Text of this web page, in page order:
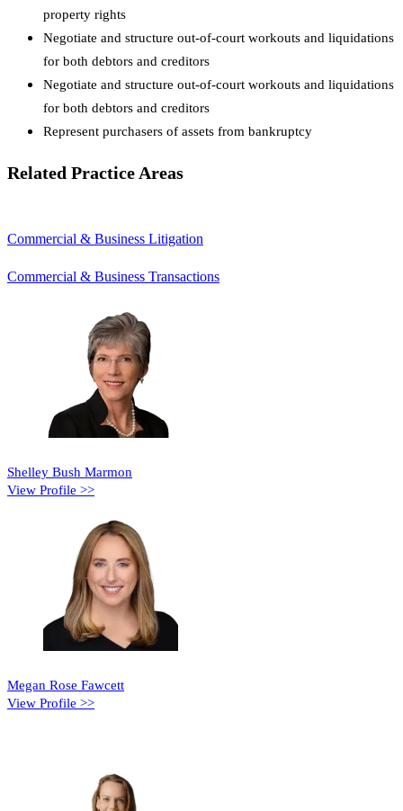
property rights
Negotiate and structure out-of-court workouts and liquidations
for both debtors and creditors
Negotiate and structure out-of-court workouts and liquidations
for both debtors and creditors
Represent purchasers of assets from bankruptcy
Related Practice Areas
Commercial & Business Litigation
Commercial & Business Transactions
Shelley Bush Marmon
View Profile >>
Megan Rose Fawcett
View Profile >>